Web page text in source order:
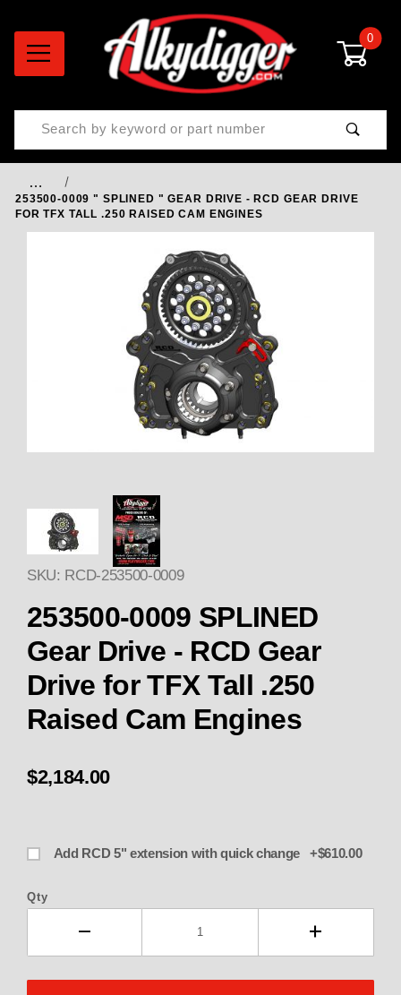
0
Product Search
…
253500-0009 " SPLINED " GEAR DRIVE - RCD GEAR DRIVE
FOR TFX TALL .250 RAISED CAM ENGINES
Thumbnail Filmstrip of 253500-
SKU: RCD-253500-0009
253500-0009 SPLINED
Gear Drive - RCD Gear
Drive for TFX Tall .250
Raised Cam Engines
$2,184.00
Add RCD 5" extension with quick change +$610.00
Qty